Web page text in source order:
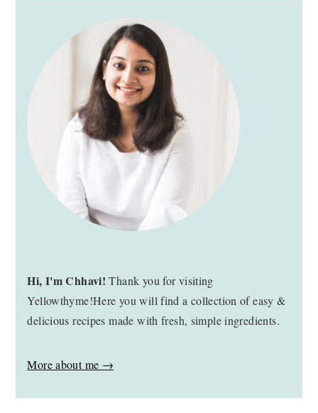
SIDEBAR
Hi, I'm Chhavi! Thank you for visiting
Yellowthyme!Here you will find a collection of easy &
delicious recipes made with fresh, simple ingredients.
More about me →